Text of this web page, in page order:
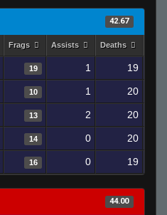
42.67
Frags Assists Deaths
19 1 19
10 1 20
13 2 20
14 0 20
16 0 19
44.00